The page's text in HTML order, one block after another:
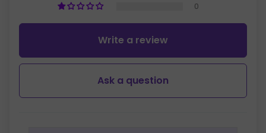
0
Write a review
Ask a question